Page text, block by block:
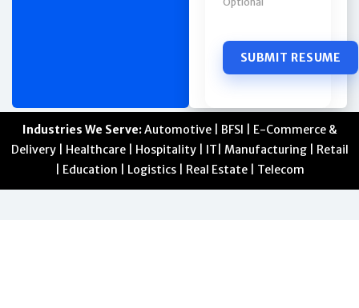
Industries We Serve:Automotive | BFSI | E-Commerce &
Delivery | Healthcare | Hospitality | IT| Manufacturing | Retail
| Education | Logistics | Real Estate | Telecom